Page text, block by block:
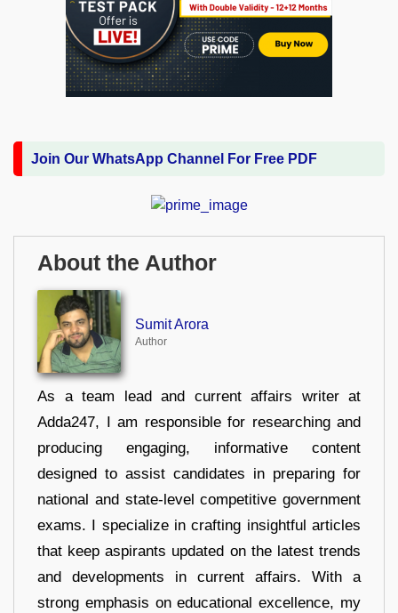
Join Our WhatsApp Channel For Free PDF
About the Author
Sumit Arora
Author
As a team lead and current affairs writer at
Adda247, I am responsible for researching and
producing engaging, informative content
designed to assist candidates in preparing for
national and state-level competitive government
exams. I specialize in crafting insightful articles
that keep aspirants updated on the latest trends
and developments in current affairs. With a
strong emphasis on educational excellence, my